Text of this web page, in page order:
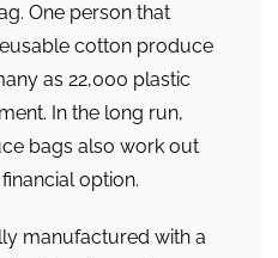
One person that
cotton produce
as 22,000 plastic
In the long run,
bags also work out
option.
manufactured with a